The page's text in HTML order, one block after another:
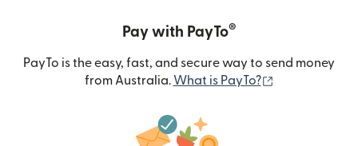
Pay with PayTo®
PayTo is the easy, fast, and secure way to send money
from Australia. What is PayTo?